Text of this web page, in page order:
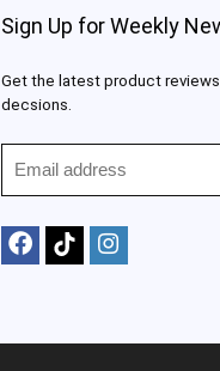
Sign Up for Weekly
Get the latest product
decsions.